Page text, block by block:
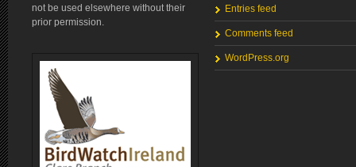
not be used elsewhere without their
prior permission.
Entries feed
Comments feed
WordPress.org